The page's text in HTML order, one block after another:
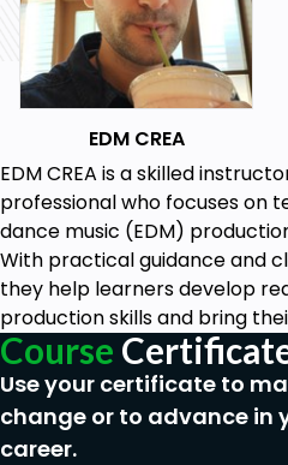
EDM CREA
EDM CREA is a skilled
professional who focuses on
dance music (EDM)
With practical guidance and
they help learners develop
production skills and bring
Course
Use your certificate to
change or to advance in
career.